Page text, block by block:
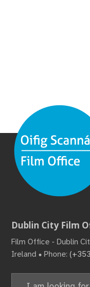
Dublin City Film
Film Office - Dublin
Ireland • Phone: